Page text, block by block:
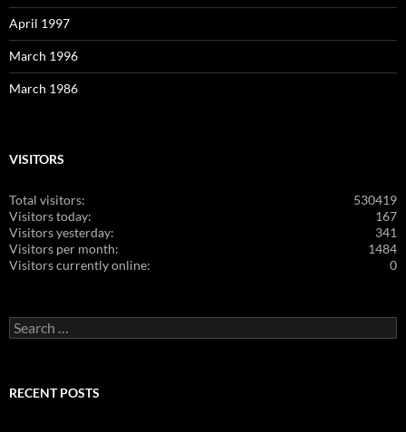
April 1997
March 1996
March 1986
VISITORS
530419
Total visitors:
167
Visitors today:
341
Visitors yesterday:
1484
Visitors per month:
0
Visitors currently online:
Search
for:
RECENT POSTS